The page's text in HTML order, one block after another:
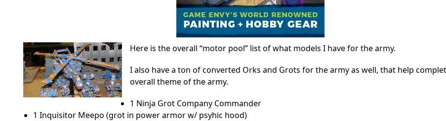
Here is the overall “motor pool” list of what models I have for the army.
I also have a ton of converted Orks and Grots for the army as well, that help
overall theme of the army.
1 Ninja Grot Company Commander
1 Inquisitor Meepo (grot in power armor w/ psyhic hood)